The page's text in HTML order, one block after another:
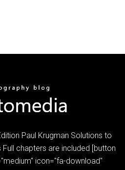
Paul Krugman Solutions to
chapters are included [button
icon="fa-download"